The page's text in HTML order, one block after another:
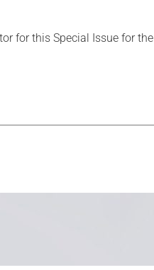
for this Special Issue for the